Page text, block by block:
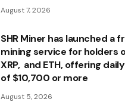
August 7, 2026
SHR Miner has launched a
mining service for holders
XRP, and ETH, offering
of $10,700 or more
August 5, 2026